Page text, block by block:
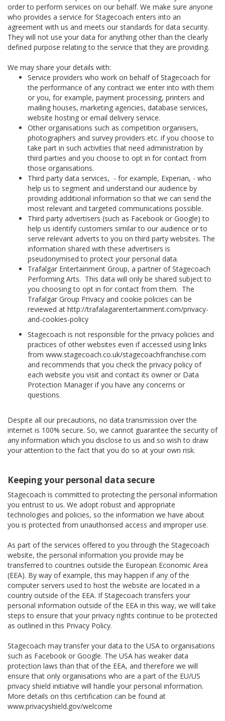
order to perform services on our behalf. We make sure anyone
who provides a service for Stagecoach enters into an
agreement with us and meets our standards for data security.
They will not use your data for anything other than the clearly
defined purpose relating to the service that they are providing.
We may share your details with:
Service providers who work on behalf of Stagecoach for
the performance of any contract we enter into with them
or you, for example, payment processing, printers and
mailing houses, marketing agencies, database services,
website hosting or email delivery service.
Other organisations such as competition organisers,
photographers and survey providers etc. if you choose to
take part in such activities that need administration by
third parties and you choose to opt in for contact from
those organisations.
Third party data services, - for example, Experian, - who
help us to segment and understand our audience by
providing additional information so that we can send the
most relevant and targeted communications possible.
Third party advertisers (such as Facebook or Google) to
help us identify customers similar to our audience or to
serve relevant adverts to you on third party websites. The
information shared with these advertisers is
pseudonymised to protect your personal data.
Trafalgar Entertainment Group, a partner of Stagecoach
Performing Arts. This data will only be shared subject to
you choosing to opt in for contact from them. The
Trafalgar Group Privacy and cookie policies can be
reviewed at http://trafalagarentertainment.com/privacy-
and-cookies-policy
Stagecoach is not responsible for the privacy policies and
practices of other websites even if accessed using links
from www.stagecoach.co.uk/stagecoachfranchise.com
and recommends that you check the privacy policy of
each website you visit and contact its owner or Data
Protection Manager if you have any concerns or
questions.
Despite all our precautions, no data transmission over the
internet is 100% secure. So, we cannot guarantee the security of
any information which you disclose to us and so wish to draw
your attention to the fact that you do so at your own risk.
Keeping your personal data secure
Stagecoach is committed to protecting the personal information
you entrust to us. We adopt robust and appropriate
technologies and policies, so the information we have about
you is protected from unauthorised access and improper use.
As part of the services offered to you through the Stagecoach
website, the personal information you provide may be
transferred to countries outside the European Economic Area
(EEA). By way of example, this may happen if any of the
computer servers used to host the website are located in a
country outside of the EEA. If Stagecoach transfers your
personal information outside of the EEA in this way, we will take
steps to ensure that your privacy rights continue to be protected
as outlined in this Privacy Policy.
Stagecoach may transfer your data to the USA to organisations
such as Facebook or Google. The USA has weaker data
protection laws than that of the EEA, and therefore we will
ensure that only organisations who are a part of the EU/US
privacy shield initiative will handle your personal information.
More details on this certification can be found at
www.privacyshield.gov/welcome